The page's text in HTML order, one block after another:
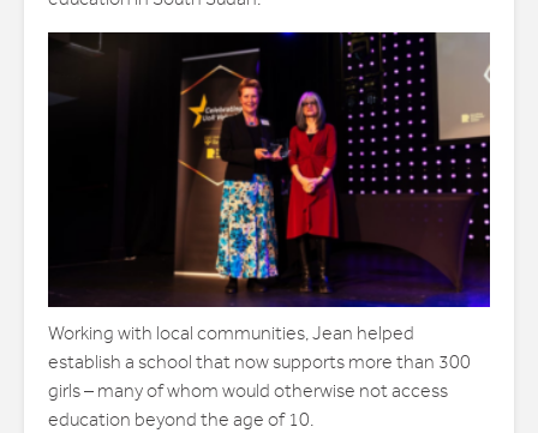
Working with local communities, Jean helped
establish a school that now supports more than 300
girls – many of whom would otherwise not access
education beyond the age of 10.